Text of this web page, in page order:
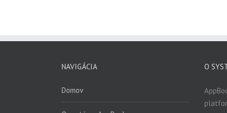
NAVIGÁCIA
Domov
O